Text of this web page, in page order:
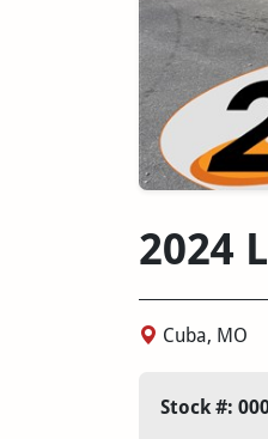
2024
Cuba, MO
Stock #: